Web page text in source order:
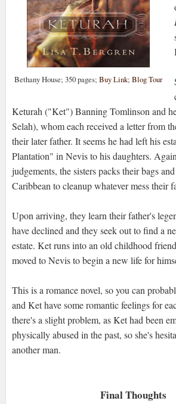
Bethany House; 350 pages; Buy Link; Blog Tour
Keturah ("Ket") Banning Tomlinson and
Selah), whom each received a letter from
their later father. It seems he had left his
Plantation" in Nevis to his daughters.
judgements, the sisters packs their bags
Caribbean to cleanup whatever mess their
Upon arriving, they learn their father's
have declined and they seek out to find a
estate. Ket runs into an old childhood
moved to Nevis to begin a new life for
This is a romance novel, so you can
and Ket have some romantic feelings for
there's a slight problem, as Ket had been
physically abused in the past, so she's
another man.
Final Thoughts